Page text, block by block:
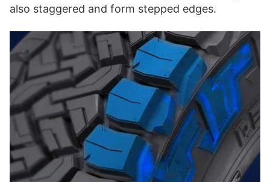
also staggered and form stepped edges.